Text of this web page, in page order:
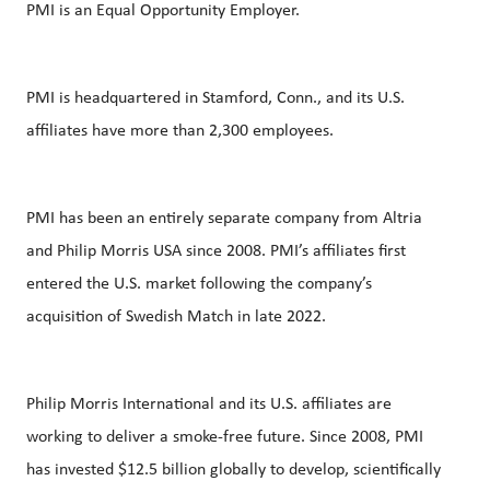
PMI is an Equal Opportunity Employer.
PMI is headquartered in Stamford, Conn., and its U.S.
affiliates have more than 2,300 employees.
PMI has been an entirely separate company from Altria
and Philip Morris USA since 2008. PMI’s affiliates first
entered the U.S. market following the company’s
acquisition of Swedish Match in late 2022.
Philip Morris International and its U.S. affiliates are
working to deliver a smoke-free future. Since 2008, PMI
has invested $12.5 billion globally to develop, scientifically